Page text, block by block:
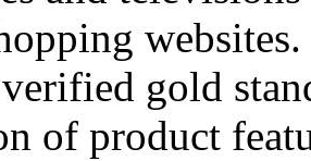
gold
of product